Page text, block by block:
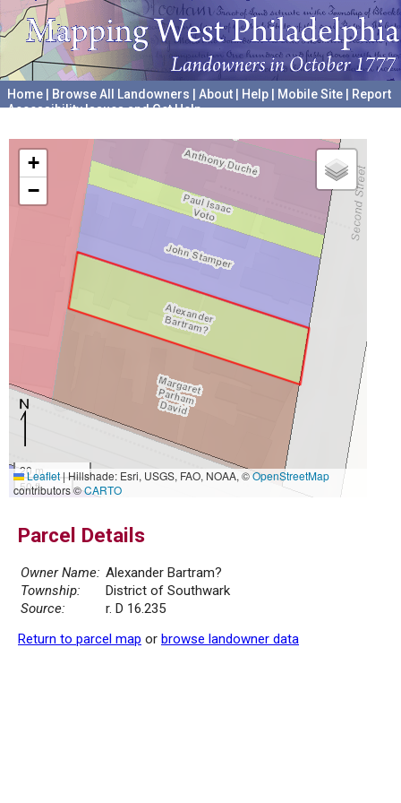
Home Browse All Landowners About Help Mobile Site
Report
Accessibility Issues and Get Help
+
−
20 m
50 ft
Leaflet|Hillshade: Esri, USGS, FAO, NOAA, ©OpenStreetMap
contributors ©CARTO
Parcel Details
Owner Name: Alexander Bartram?
Township:
District of Southwark
Source:
r. D 16.235
Return to parcel map or browse landowner data